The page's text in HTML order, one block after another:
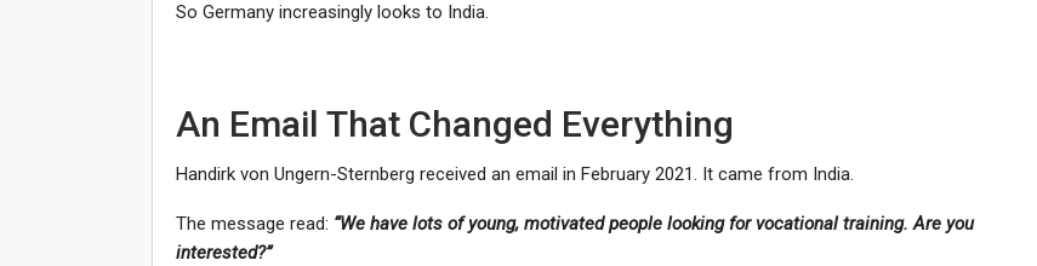
So Germany increasingly looks to India.
An Email That Changed Everything
Handirk von Ungern-Sternberg received an email in February 2021. It came from India.
The message read: “We have lots of young, motivated people looking for vocational training. Are you
interested?”